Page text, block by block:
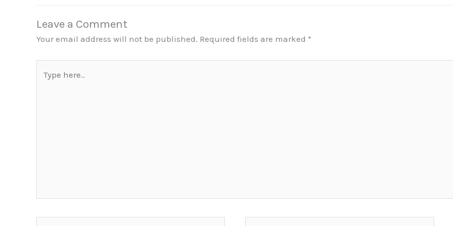
Leave a Comment
Your email address will not be published. Required fields are marked *
here..